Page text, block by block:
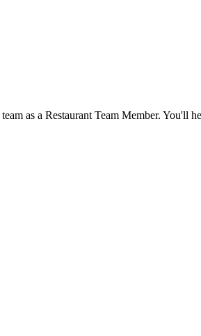
as a Restaurant Team Member. You'll